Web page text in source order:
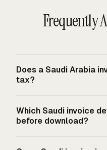
Frequently
Does a Saudi Arabia
tax?
standard VAT rate is 15%
Which Saudi invoice
before download?